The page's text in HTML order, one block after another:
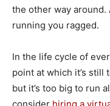
the other way around.
running you ragged.
In the life cycle of
point at which it’s
but it’s too big to run